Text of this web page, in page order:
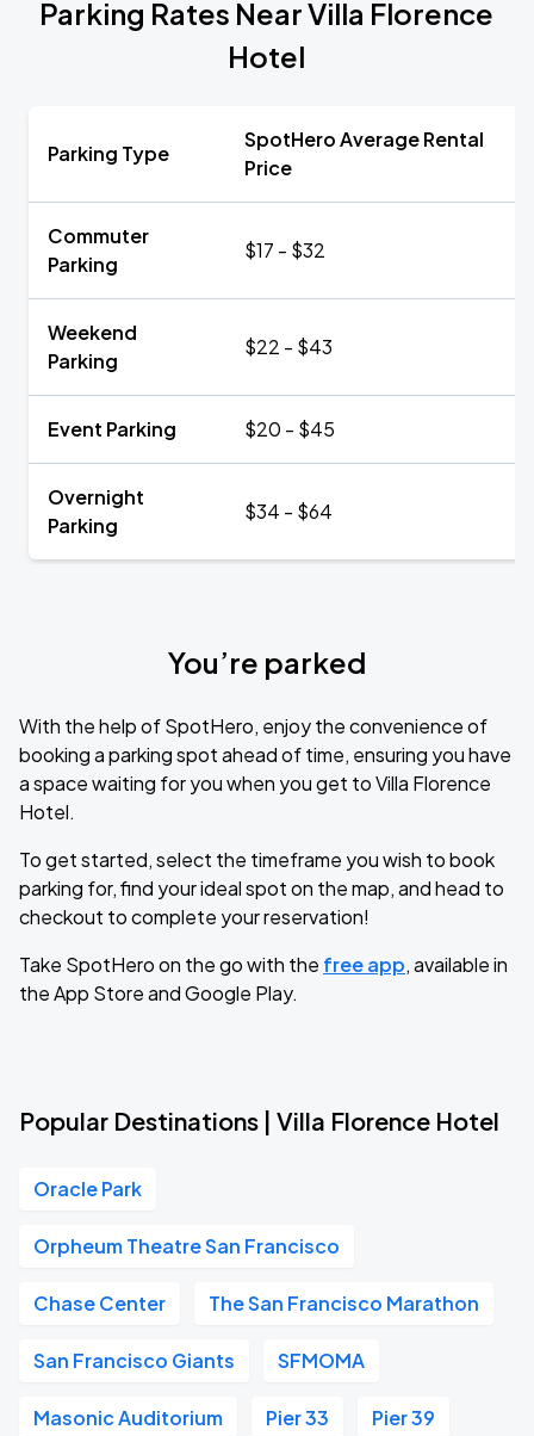
Parking Rates Near Villa Florence
Hotel
Parking Type
SpotHero Average Rental
Price
Commuter
Parking
$17 - $32
Weekend
Parking
$22 - $43
Event Parking $20 - $45
Overnight
Parking
$34 - $64
You’re parked
With the help of SpotHero, enjoy the convenience of
booking a parking spot ahead of time, ensuring you have
a space waiting for you when you get to Villa Florence
Hotel.
To get started, select the timeframe you wish to book
parking for, find your ideal spot on the map, and head to
checkout to complete your reservation!
Take SpotHero on the go with the free app, available in
the App Store and Google Play.
Popular Destinations | Villa Florence Hotel
Oracle Park
Orpheum Theatre San Francisco
Chase Center The San Francisco Marathon
San Francisco Giants SFMOMA
Masonic Auditorium Pier 33 Pier 39